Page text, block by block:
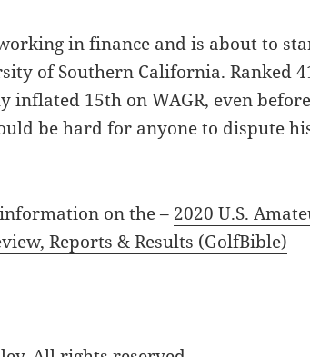
in finance and is about to
of Southern California. Ranked
inflated 15th on WAGR, even
be hard for anyone to dispute
on the – 2020 U.S.
Reports & Results (GolfBible)